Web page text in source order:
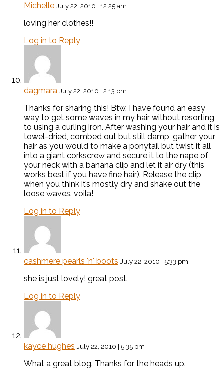
Michelle July 22, 2010 | 12:25 am
loving her clothes!!
Log in to Reply
dagmara July 22, 2010 | 2:13 pm
Thanks for sharing this! Btw, I have found an easy
way to get some waves in my hair without resorting
to using a curling iron. After washing your hair and it is
towel-dried, combed out but still damp, gather your
hair as you would to make a ponytail but twist it all
into a giant corkscrew and secure it to the nape of
your neck with a banana clip and let it air dry (this
works best if you have fine hair). Release the clip
when you think it’s mostly dry and shake out the
loose waves. voila!
Log in to Reply
cashmere pearls 'n' boots July 22, 2010 | 5:33 pm
she is just lovely! great post.
Log in to Reply
kayce hughes July 22, 2010 | 5:35 pm
What a great blog. Thanks for the heads up.